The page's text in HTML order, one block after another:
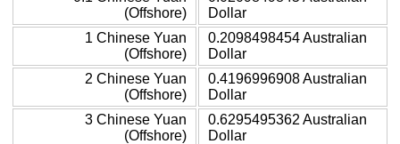
(Offshore)
Dollar
1 Chinese Yuan
(Offshore)
0.2098498454 Australian
Dollar
2 Chinese Yuan
(Offshore)
0.4196996908 Australian
Dollar
3 Chinese Yuan
(Offshore)
0.6295495362 Australian
Dollar